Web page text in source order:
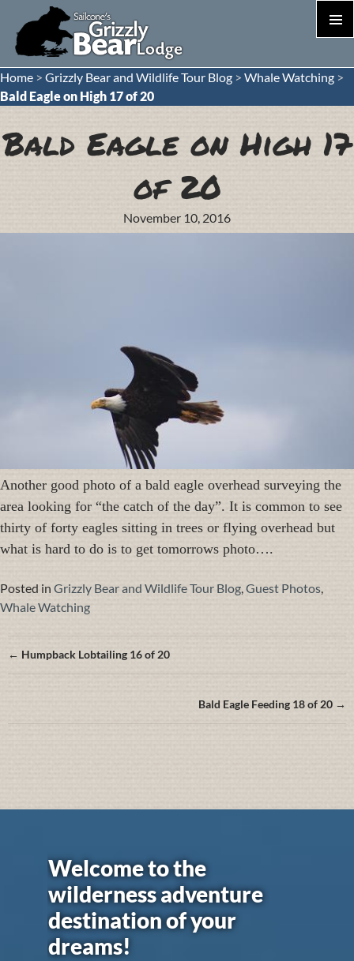
Home > Grizzly Bear and Wildlife Tour Blog > Whale Watching >
Bald Eagle on High 17 of 20
Bald Eagle on High 17
of 20
November 10, 2016
Another good photo of a bald eagle overhead surveying the
area looking for “the catch of the day”. It is common to see
thirty of forty eagles sitting in trees or flying overhead but
what is hard to do is to get tomorrows photo….
Posted in Grizzly Bear and Wildlife Tour Blog,Guest Photos,
Whale Watching
← Humpback Lobtailing 16 of 20
Bald Eagle Feeding 18 of 20 →
Welcome to the
wilderness adventure
destination of your
dreams!